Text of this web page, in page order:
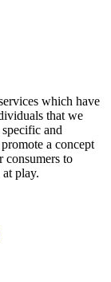
which have
that we
and
a concept
consumers to
play.